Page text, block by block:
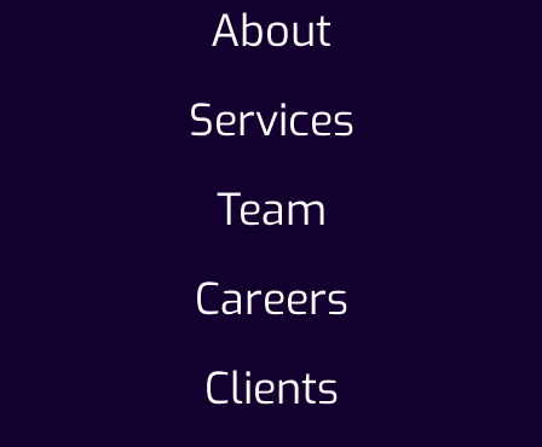
About
Services
Team
Careers
Clients